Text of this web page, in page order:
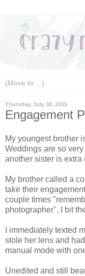
Thursday, July 30, 2015
Engagement
My youngest brother
Weddings are so
another sister is extra
My brother called a
take their
couple times
photographer", I bit
I immediately texted
stole her lens and
manual mode with
Unedited and still